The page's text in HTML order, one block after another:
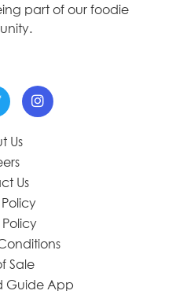
part of our foodie
Us
Us
Sale
Guide App